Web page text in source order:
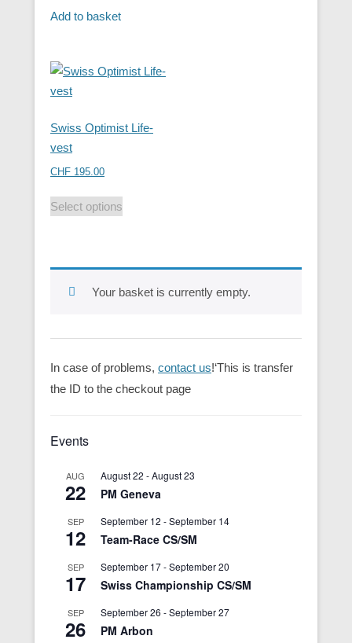
Add to basket
Swiss Optimist Life-
vest
CHF 195.00
Select options
Your basket is currently empty.
In case of problems, contact us!‘This is transfer
the ID to the checkout page
Events
AUG
22
August 22 -August 23
PM Geneva
SEP
12
September 12 -September 14
Team-Race CS/SM
SEP
17
September 17-September 20
Swiss Championship CS/SM
SEP
26
September 26 -September 27
PM Arbon